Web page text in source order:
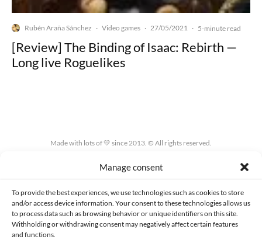
Manage consent
To provide the best experiences, we use technologies such as cookies to store
and/or access device information. Your consent to these technologies allows us
to process data such as browsing behavior or unique identifiers on this site.
Withholding or withdrawing consent may negatively affect certain features
and functions.
Rubén Araña Sánchez · Video games · 27/05/2021 · 5-minute read
[Review] The Binding of Isaac: Rebirth —
Long live Roguelikes
Made with lots of 💛 since 2013. © All rights reserved.
PRIVACY AND DATA PROTECTION POLICY COOKIES POLICY (EU)
CONTACT